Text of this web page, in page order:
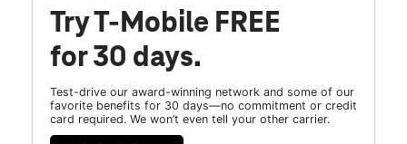
Try T-Mobile FREE
for 30 days.
Test-drive our award-winning network and some of our
favorite benefits for 30 days—no commitment or credit
card required. We won’t even tell your other carrier.